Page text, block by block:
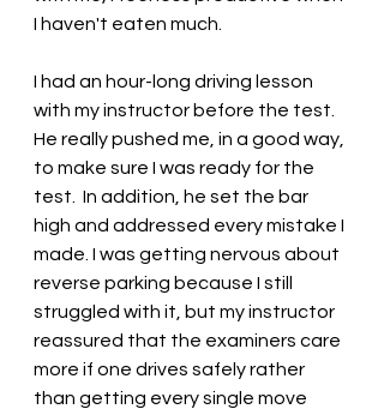
I haven't eaten much.
I had an hour-long driving lesson
with my instructor before the test.
He really pushed me, in a good way,
to make sure I was ready for the
test.  In addition, he set the bar
high and addressed every mistake I
made. I was getting nervous about
reverse parking because I still
struggled with it, but my instructor
reassured that the examiners care
more if one drives safely rather
than getting every single move